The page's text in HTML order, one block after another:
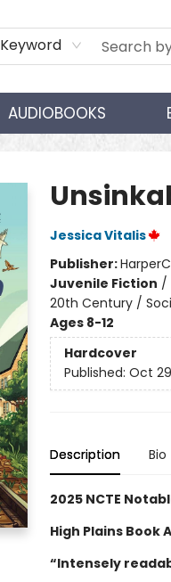
Keyword
AUDIOBOOKS
Jessica Vitalis
Publisher:
Juvenile Fiction /
20th Century /
Ages 8-12
Hardcover
Published: Oct
Description Bio
2025 NCTE
High Plains Book
“Intensely